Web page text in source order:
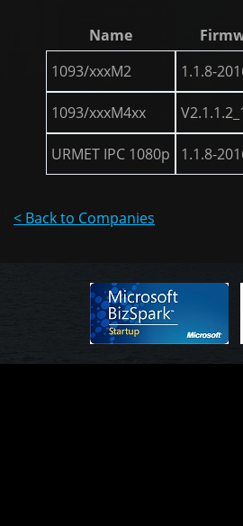
Name
1093/xxxM2
1.1.8-
1093/xxxM4xx
URMET IPC 1080p 1.1.8-
< Back to Companies